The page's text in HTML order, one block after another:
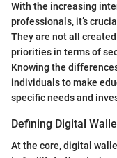
With the increasing
professionals, it’s
They are not all
priorities in terms of
Knowing the
individuals to make
specific needs and
Defining Digital
At the core, digital